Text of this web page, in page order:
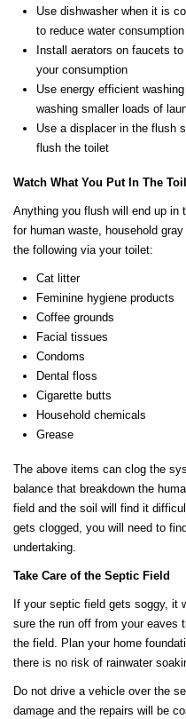
Use dishwasher when it is
to reduce water consumption
Install aerators on faucets
your consumption
Use energy efficient
washing smaller loads of
Use a displacer in the flush
flush the toilet
Watch What You Put In The
Anything you flush will end up
for human waste, household
the following via your toilet:
Cat litter
Feminine hygiene products
Coffee grounds
Facial tissues
Condoms
Dental floss
Cigarette butts
Household chemicals
Grease
The above items can clog the
balance that breakdown the
field and the soil will find it
gets clogged, you will need to
undertaking.
Take Care of the Septic Field
If your septic field gets soggy, it
sure the run off from your eaves
the field. Plan your home
there is no risk of rainwater
Do not drive a vehicle over the
damage and the repairs will be